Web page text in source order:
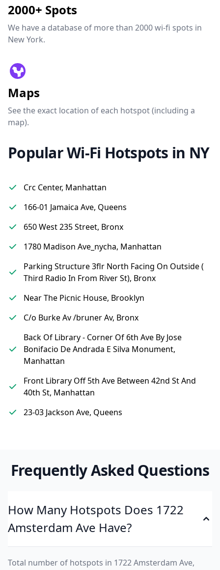
2000+ Spots
We have a database of more than 2000 wi-fi spots in
New York.
Maps
See the exact location of each hotspot (including a
map).
Popular Wi-Fi Hotspots in NY
Crc Center, Manhattan
166-01 Jamaica Ave, Queens
650 West 235 Street, Bronx
1780 Madison Ave_nycha, Manhattan
Parking Structure 3flr North Facing On Outside (
Third Radio In From River St), Bronx
Near The Picnic House, Brooklyn
C/o Burke Av /bruner Av, Bronx
Back Of Library - Corner Of 6th Ave By Jose
Bonifacio De Andrada E Silva Monument,
Manhattan
Front Library Off 5th Ave Between 42nd St And
40th St, Manhattan
23-03 Jackson Ave, Queens
Frequently Asked Questions
How Many Hotspots Does 1722
Amsterdam Ave Have?
Total number of hotspots in 1722 Amsterdam Ave,